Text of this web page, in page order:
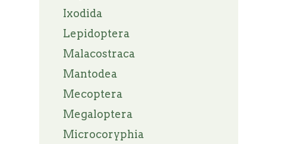
Ixodida
Lepidoptera
Malacostraca
Mantodea
Mecoptera
Megaloptera
Microcoryphia